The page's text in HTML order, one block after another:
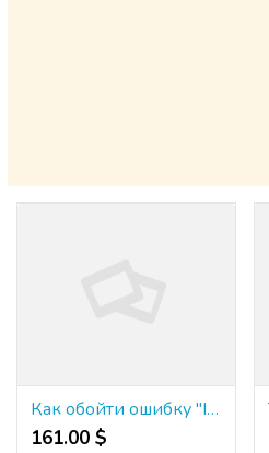
Как обойти ошибку "Invalid credentials" при входе на Kraken
161.00 $